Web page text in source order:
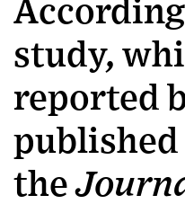
study,
reported
the